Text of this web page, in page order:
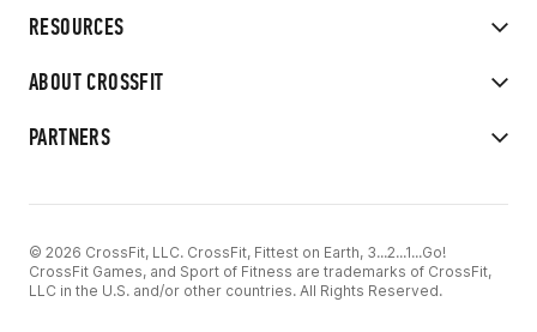
RESOURCES
ABOUT CROSSFIT
PARTNERS
© 2026 CrossFit, LLC. CrossFit, Fittest on Earth, 3...2...1...Go!
CrossFit Games, and Sport of Fitness are trademarks of CrossFit,
LLC in the U.S. and/or other countries. All Rights Reserved.